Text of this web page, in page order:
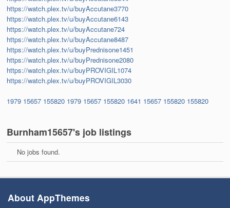
https://watch.plex.tv/u/buyAccutane3770
https://watch.plex.tv/u/buyAccutane6143
https://watch.plex.tv/u/buyAccutane724
https://watch.plex.tv/u/buyAccutane8487
https://watch.plex.tv/u/buyPrednisone1451
https://watch.plex.tv/u/buyPrednisone2080
https://watch.plex.tv/u/buyPROVIGIL1074
https://watch.plex.tv/u/buyPROVIGIL3030
1979 15657 155820 1979 15657 155820 1641 15657 155820 155820
Burnham15657's job listings
No jobs found.
About AppThemes